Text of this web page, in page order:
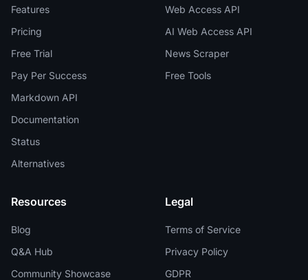
Features
Pricing
Free Trial
Pay Per Success
Markdown API
Documentation
Status
Alternatives
Web Access API
AI Web Access API
News Scraper
Free Tools
Resources
Blog
Q&A Hub
Community Showcase
Legal
Terms of Service
Privacy Policy
GDPR